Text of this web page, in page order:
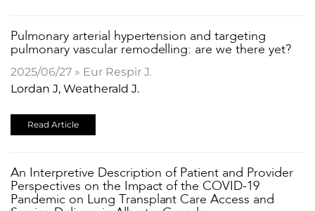
​Pulmonary arterial hypertension and targeting
pulmonary vascular remodelling: are we there yet?
2025/06/27 » Eur Respir J.
Lordan J, Weatherald J.
Read Article
An Interpretive Description of Patient and Provider
Perspectives on the Impact of the COVID-19
Pandemic on Lung Transplant Care Access and